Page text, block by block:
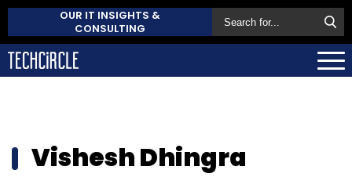
OUR IT INSIGHTS &
CONSULTING
Vishesh Dhingra